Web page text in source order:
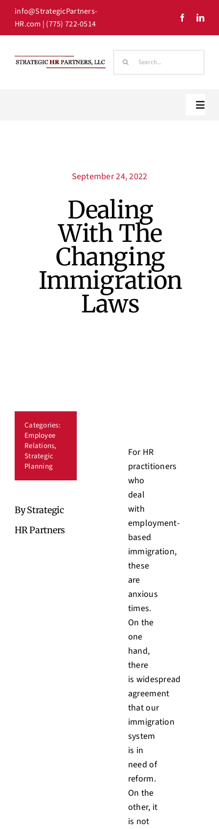
Skip
content
info@StrategicPartners-
HR.com | (775) 722-0514
Search
for:
Industry News
Our Blog
September 24, 2022
Dealing
With The
Changing
Immigration
Laws
Categories:
Employee
Relations,
Strategic
Planning
By Strategic
HR Partners
For HR
practitioners
who
deal
with
employment-
based
immigration,
these
are
anxious
times.
On the
one
hand,
there
is widespread
agreement
that our
immigration
system
is in
need of
reform.
On the
other, it
is not